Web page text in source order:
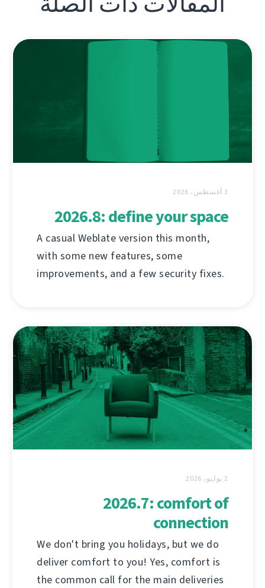
3 أغسطس، 2026
2026.8: define your space
A casual Weblate version this month,
with some new features, some
improvements, and a few security fixes.
2 يوليو، 2026
2026.7: comfort of
connection
We don't bring you holidays, but we do
deliver comfort to you! Yes, comfort is
the common call for the main deliveries